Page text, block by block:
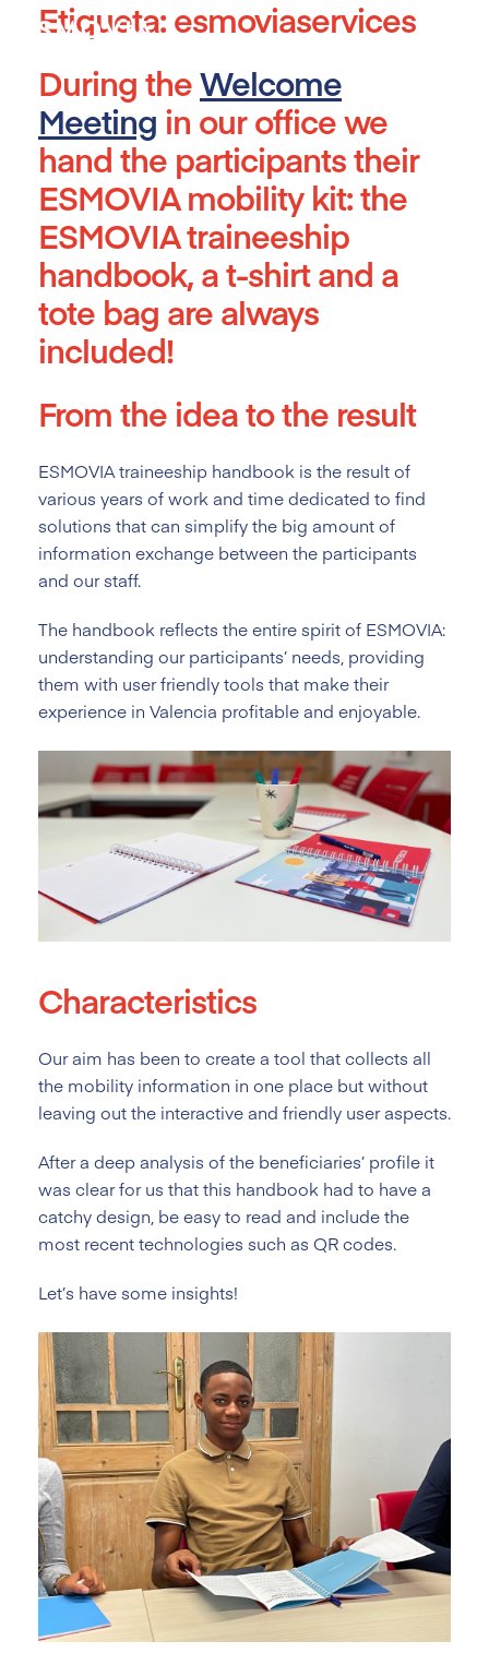
Etiqueta:esmoviaservices
During theWelcome
Meeting in our office we
hand the participants their
ESMOVIA mobility kit: the
ESMOVIA traineeship
handbook, a t-shirt and a
tote bag are always
included!
From the idea to the result
ESMOVIA traineeship handbook is the result of
various years of work and time dedicated to find
solutions that can simplify the big amount of
information exchange between the participants
and our staff.
The handbook reflects the entire spirit of ESMOVIA:
understanding our participants’ needs, providing
them with user friendly tools that make their
experience in Valencia profitable and enjoyable.
Characteristics
Our aim has been to create a tool that collects all
the mobility information in one place but without
leaving out the interactive and friendly user aspects.
After a deep analysis of the beneficiaries’ profile it
was clear for us that this handbook had to have a
catchy design, be easy to read and include the
most recent technologies such as QR codes.
Let’s have some insights!